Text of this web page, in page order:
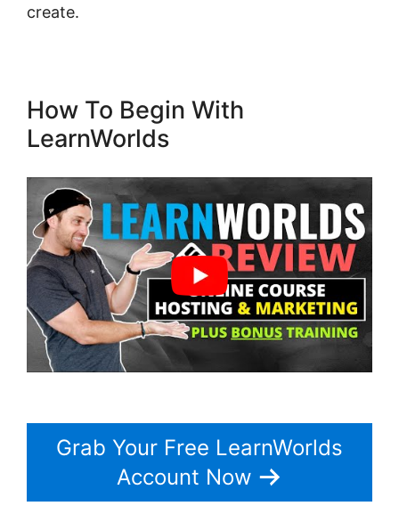
create.
How To Begin With
LearnWorlds
Grab Your Free LearnWorlds
Account Now